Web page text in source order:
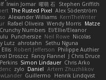
Irwin Jomar 曜萌 石 Stephen Griffith
The Rusted Pixel Alex Söderström
Alexander Williams KerriTheWriter
Rafael Oliveira Wendy Morris Matze
Crunchy Numbers El/Ellie/Eleanor
Punchersize Neil Rowe Nicolas
Lutz ahrotahn
Sethu Nguna
Ellis Robert Jefferson Philippe Authier
Droszcz Fancy Flannel J Chris Druce
Simon Lindauer Chris Arko
zylo Daniel Artem Zhuzhlikov
Guillermo
Henrik Lindqvist